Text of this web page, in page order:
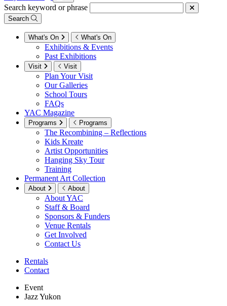
Search keyword or phrase
Search
What's On What's On
Exhibitions & Events
Past Exhibitions
Visit Visit
Plan Your Visit
Our Galleries
School Tours
FAQs
YAC Magazine
Programs Programs
The Recombining – Reflections
Kids Kreate
Artist Opportunities
Hanging Sky Tour
Training
Permanent Art Collection
About About
About YAC
Staff & Board
Sponsors & Funders
Venue Rentals
Get Involved
Contact Us
Rentals
Contact
Event
Jazz Yukon